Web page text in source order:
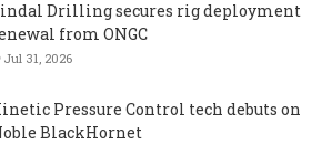
Drilling secures rig deployment
from ONGC
Jul 31, 2026
Pressure Control tech debuts on
BlackHornet